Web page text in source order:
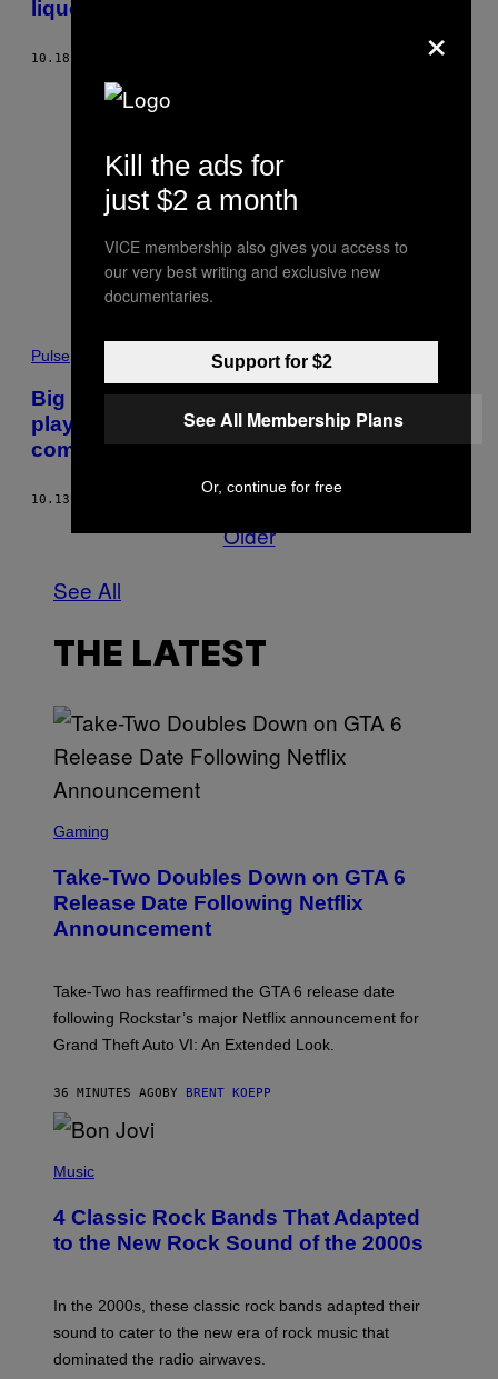
liquor stores
10.18.17
Pulse
Big Tobacco claims the government is
playing favourites with cannabis
companies
10.13.17 VANMALA SUBRAMANIAM
Older
See All
THE LATEST
C
N
S
H
R
O
K
A
R
G
M
E
Gaming
Take-Two Doubles Down on GTA 6
Release Date Following Netflix
Announcement
Take-Two has reaffirmed the GTA 6 release date
following Rockstar’s major Netflix announcement for
Grand Theft Auto VI: An Extended Look.
36 MINUTES AGO BY BRENT KOEPP
H
O
B
Y
A
K
M
I
Music
4 Classic Rock Bands That Adapted
to the New Rock Sound of the 2000s
In the 2000s, these classic rock bands adapted their
sound to cater to the new era of rock music that
dominated the radio airwaves.
×
Kill the ads for
just $2 a month
VICE membership also gives you access to
our very best writing and exclusive new
documentaries.
Support for $2
See All Membership Plans
Or, continue for free